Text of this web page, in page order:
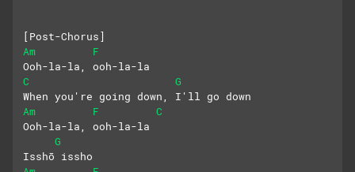
[Post-Chorus]
Am
F
Ooh-la-la, ooh-la-la
C
G
When you're going down, I'll go down
Am
F
C
Ooh-la-la, ooh-la-la
G
Isshō issho